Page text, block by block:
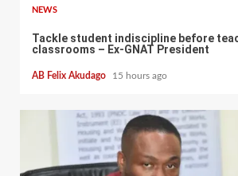
NEWS
Tackle student indiscipline before
classrooms – Ex-GNAT President
AB Felix Akudago 15 hours ago